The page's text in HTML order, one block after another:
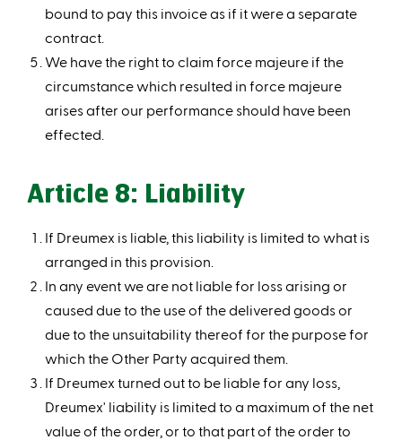
bound to pay this invoice as if it were a separate
contract.
We have the right to claim force majeure if the
circumstance which resulted in force majeure
arises after our performance should have been
effected.
Article 8: Liability
If Dreumex is liable, this liability is limited to what is
arranged in this provision.
In any event we are not liable for loss arising or
caused due to the use of the delivered goods or
due to the unsuitability thereof for the purpose for
which the Other Party acquired them.
If Dreumex turned out to be liable for any loss,
Dreumex' liability is limited to a maximum of the net
value of the order, or to that part of the order to